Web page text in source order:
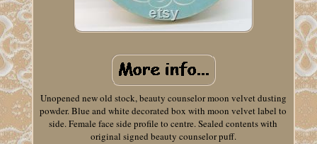
Unopened new old stock, beauty counselor moon velvet dusting
powder. Blue and white decorated box with moon velvet label to
side. Female face side profile to centre. Sealed contents with
original signed beauty counselor puff.